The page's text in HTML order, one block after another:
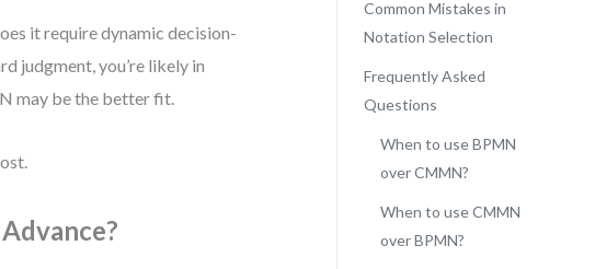
it require dynamic decision-
judgment, you’re likely in
may be the better fit.
Common Mistakes in
Notation Selection
Frequently Asked
Questions
When to use BPMN
over CMMN?
When to use CMMN
over BPMN?